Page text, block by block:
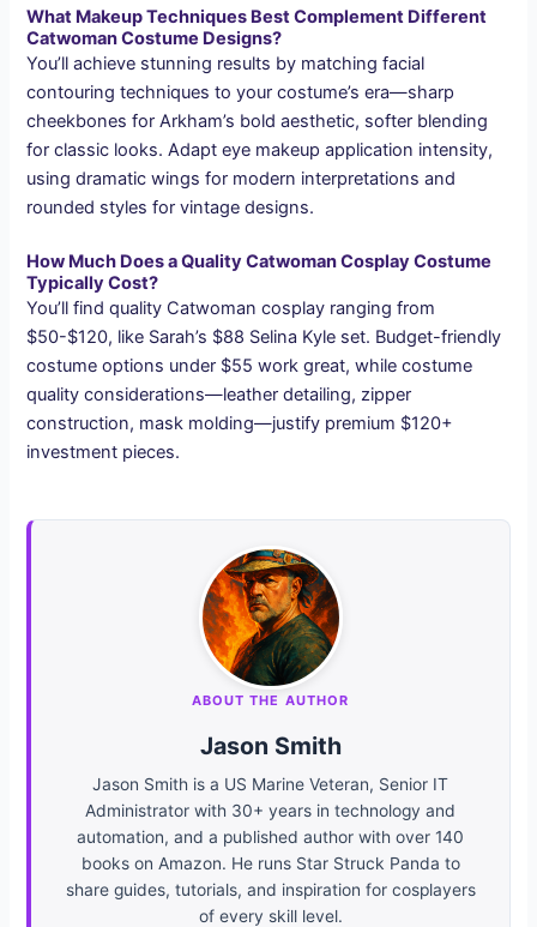
What Makeup Techniques Best Complement Different
Catwoman Costume Designs?
You’ll achieve stunning results by matching facial
contouring techniques to your costume’s era—sharp
cheekbones for Arkham’s bold aesthetic, softer blending
for classic looks. Adapt eye makeup application intensity,
using dramatic wings for modern interpretations and
rounded styles for vintage designs.
How Much Does a Quality Catwoman Cosplay Costume
Typically Cost?
You’ll find quality Catwoman cosplay ranging from
$50-$120, like Sarah’s $88 Selina Kyle set. Budget-friendly
costume options under $55 work great, while costume
quality considerations—leather detailing, zipper
construction, mask molding—justify premium $120+
investment pieces.
ABOUT THE AUTHOR
Jason Smith
Jason Smith is a US Marine Veteran, Senior IT
Administrator with 30+ years in technology and
automation, and a published author with over 140
books on Amazon. He runs Star Struck Panda to
share guides, tutorials, and inspiration for cosplayers
of every skill level.